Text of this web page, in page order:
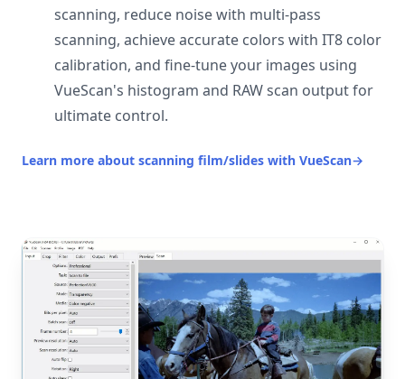
scanning, reduce noise with multi-pass
scanning, achieve accurate colors with IT8 color
calibration, and fine-tune your images using
VueScan's histogram and RAW scan output for
ultimate control.
Learn more about scanning film/slides with VueScan→